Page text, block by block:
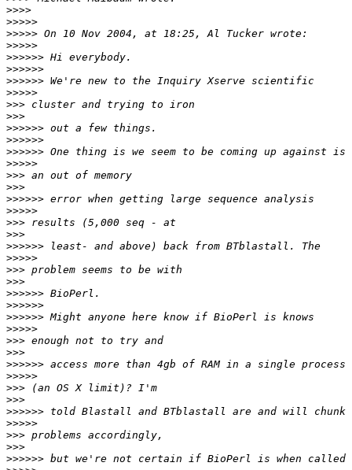
>>>>
>>>>>
>>>>>
>>>>>
>>>>>>
>>>>>>
>>>>>>
>>>>>
>>>
>>>
>>>>>>
>>>>>>
>>>>>>
>>>>>
>>>
>>>
>>>>>>
>>>>>
>>>
>>>
>>>>>>
>>>>>
>>>
>>>
>>>>>>
>>>>>>
>>>>>>
>>>>>
>>>
>>>
>>>>>>
>>>>>
>>>
>>>
>>>>>>
>>>>>
>>>
>>>
>>>>>>